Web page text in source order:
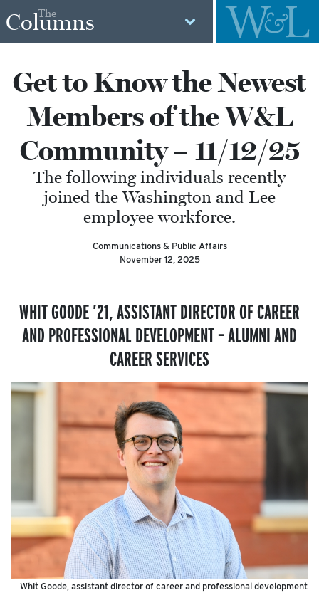
The
Columns
Get to Know the Newest
Members of the W&L
Community – 11/12/25
The following individuals recently
joined the Washington and Lee
employee workforce.
Communications & Public Affairs
November 12, 2025
WHIT GOODE ’21,ASSISTANTDIRECTOR OF CAREER
AND PROFESSIONAL DEVELOPMENT – ALUMNI AND
CAREER SERVICES
Whit Goode, assistant director of career and professional development